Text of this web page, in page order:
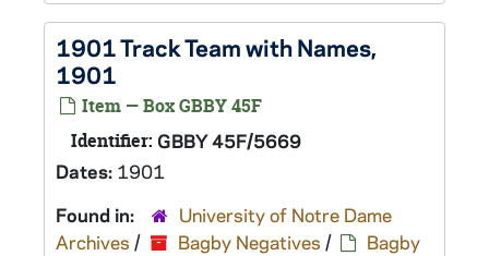
1901 Track Team with Names,
1901
Item — Box GBBY 45F
Identifier: GBBY 45F/5669
Dates: 1901
Found in:
University of Notre Dame
Archives / Bagby Negatives /
Bagby